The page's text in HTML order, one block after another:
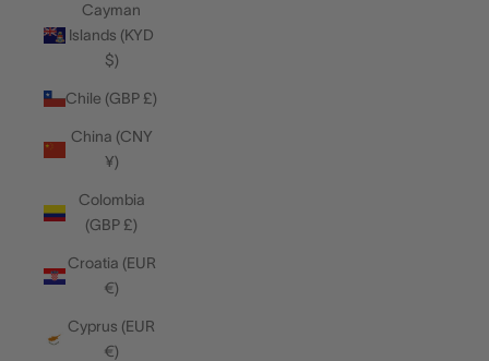
Cayman
Islands (KYD
$)
Chile (GBP £)
China (CNY
¥)
Colombia
(GBP £)
Croatia (EUR
€)
Cyprus (EUR
€)